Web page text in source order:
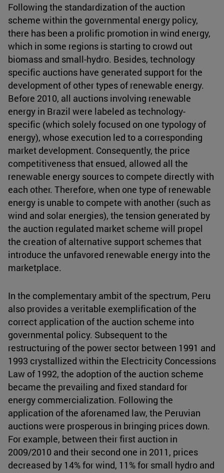
Following the standardization of the auction
scheme within the governmental energy policy,
there has been a prolific promotion in wind energy,
which in some regions is starting to crowd out
biomass and small-hydro. Besides, technology
specific auctions have generated support for the
development of other types of renewable energy.
Before 2010, all auctions involving renewable
energy in Brazil were labeled as technology-
specific (which solely focused on one typology of
energy), whose execution led to a corresponding
market development. Consequently, the price
competitiveness that ensued, allowed all the
renewable energy sources to compete directly with
each other. Therefore, when one type of renewable
energy is unable to compete with another (such as
wind and solar energies), the tension generated by
the auction regulated market scheme will propel
the creation of alternative support schemes that
introduce the unfavored renewable energy into the
marketplace.
In the complementary ambit of the spectrum, Peru
also provides a veritable exemplification of the
correct application of the auction scheme into
governmental policy. Subsequent to the
restructuring of the power sector between 1991 and
1993 crystallized within the Electricity Concessions
Law of 1992, the adoption of the auction scheme
became the prevailing and fixed standard for
energy commercialization. Following the
application of the aforenamed law, the Peruvian
auctions were prosperous in bringing prices down.
For example, between their first auction in
2009/2010 and their second one in 2011, prices
decreased by 14% for wind, 11% for small hydro and